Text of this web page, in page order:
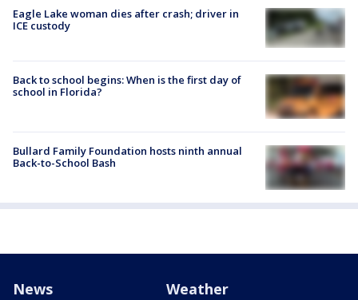
Eagle Lake woman dies after crash; driver in
ICE custody
Back to school begins: When is the first day of
school in Florida?
Bullard Family Foundation hosts ninth annual
Back-to-School Bash
News Weather